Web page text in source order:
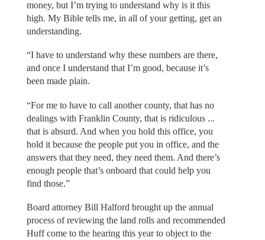
money, but I’m trying to understand why is it this
high. My Bible tells me, in all of your getting, get an
understanding.
“I have to understand why these numbers are there,
and once I understand that I’m good, because it’s
been made plain.
“For me to have to call another county, that has no
dealings with Franklin County, that is ridiculous ...
that is absurd. And when you hold this office, you
hold it because the people put you in office, and the
answers that they need, they need them. And there’s
enough people that’s onboard that could help you
find those.”
Board attorney Bill Halford brought up the annual
process of reviewing the land rolls and recommended
Huff come to the hearing this year to object to the